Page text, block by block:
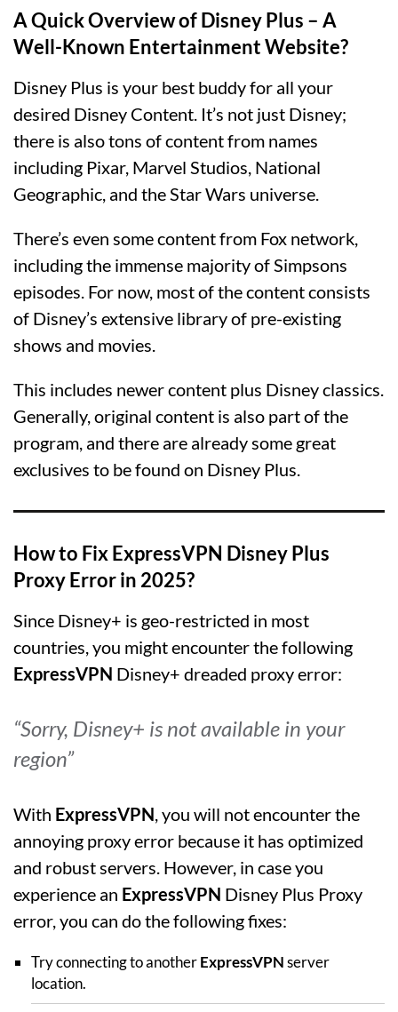
A Quick Overview of Disney Plus – A
Well-Known Entertainment Website?
Disney Plus is your best buddy for all your
desired Disney Content. It’s not just Disney;
there is also tons of content from names
including Pixar, Marvel Studios, National
Geographic, and the Star Wars universe.
There’s even some content from Fox network,
including the immense majority of Simpsons
episodes. For now, most of the content consists
of Disney’s extensive library of pre-existing
shows and movies.
This includes newer content plus Disney classics.
Generally, original content is also part of the
program, and there are already some great
exclusives to be found on Disney Plus.
How to Fix ExpressVPN Disney Plus
Proxy Error in 2025?
Since Disney+ is geo-restricted in most
countries, you might encounter the following
ExpressVPN Disney+ dreaded proxy error:
“Sorry, Disney+ is not available in your
region”
With ExpressVPN, you will not encounter the
annoying proxy error because it has optimized
and robust servers. However, in case you
experience an ExpressVPN Disney Plus Proxy
error, you can do the following fixes:
Try connecting to anotherExpressVPNserver
location.